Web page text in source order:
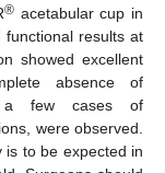
®acetabular cup in
functional results at
showed excellent
absence of
a few cases of
were observed.
is to be expected in